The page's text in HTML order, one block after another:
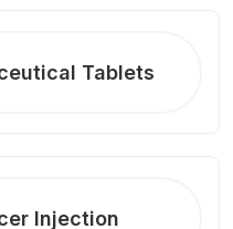
Tablets
Injection